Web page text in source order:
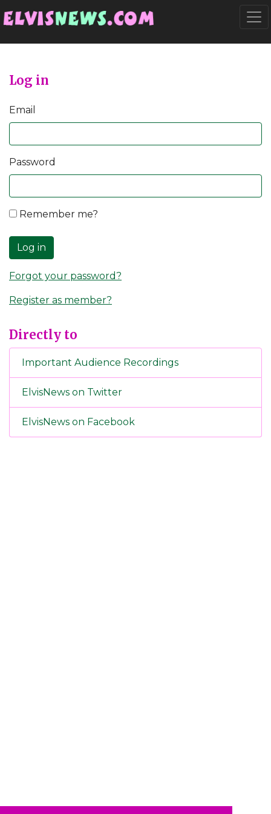
Log in
Email
Password
Remember me?
Log in
Forgot your password?
Register as member?
Directly to
Important Audience Recordings
ElvisNews on Twitter
ElvisNews on Facebook